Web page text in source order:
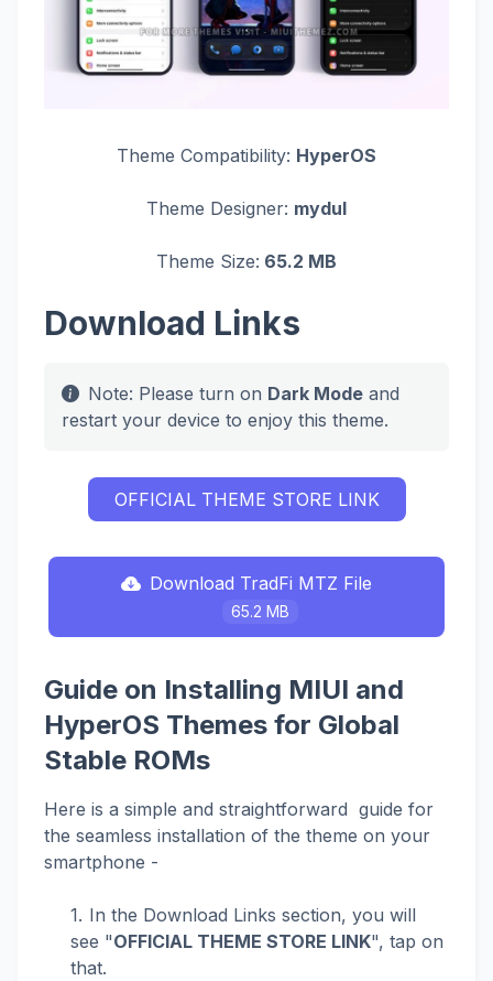
Theme Compatibility: HyperOS
Theme Designer: mydul
Theme Size: 65.2 MB
Download Links
Note: Please turn on Dark Mode and
restart your device to enjoy this theme.
OFFICIAL THEME STORE LINK
Download TradFi MTZ File
65.2 MB
Guide on Installing MIUI and
HyperOS Themes for Global
Stable ROMs
Here is a simple and straightforward guide for
the seamless installation of the theme on your
smartphone -
In the Download Links section, you will
see "OFFICIAL THEME STORE LINK", tap on
that.